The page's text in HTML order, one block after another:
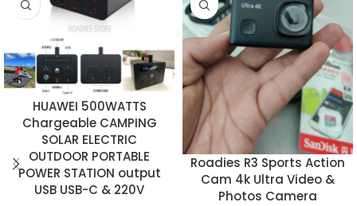
HUAWEI 500WATTS
Chargeable CAMPING
SOLAR ELECTRIC
OUTDOOR PORTABLE
POWER STATION output
USB USB-C & 220V
Roadies R3 Sports Action
Cam 4k Ultra Video &
Photos Camera